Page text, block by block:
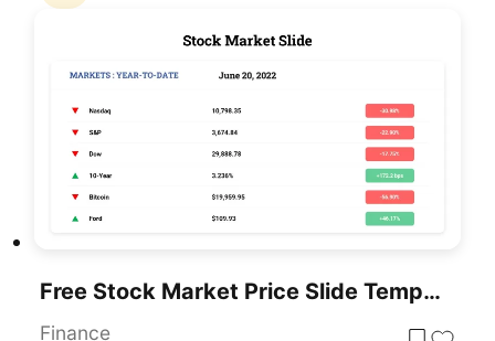
Free Stock Market Price Slide Template For PowerPoint
Finance